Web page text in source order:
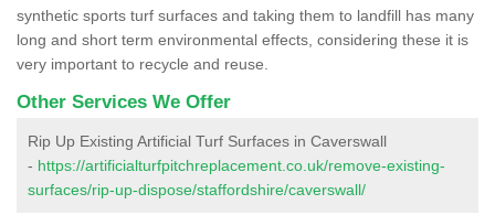
synthetic sports turf surfaces and taking them to landfill has many
long and short term environmental effects, considering these it is
very important to recycle and reuse.
Other Services We Offer
Rip Up Existing Artificial Turf Surfaces in Caverswall
- https://artificialturfpitchreplacement.co.uk/remove-existing-
surfaces/rip-up-dispose/staffordshire/caverswall/